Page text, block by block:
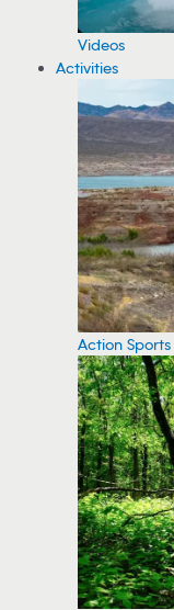
Videos
Activities
Action Sports